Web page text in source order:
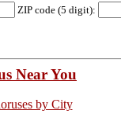
ZIP code (5 digit):
Near You
by City